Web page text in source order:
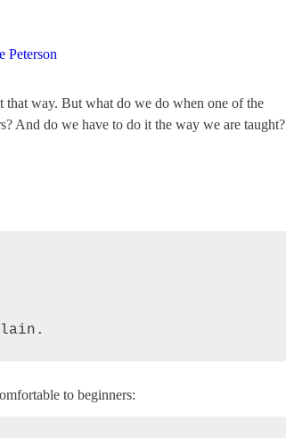
Peterson
that way. But what do we do when one of the
And do we have to do it the way we are taught?
to beginners: